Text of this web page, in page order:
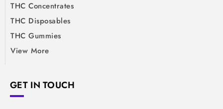
THC Concentrates
THC Disposables
THC Gummies
View More
GET IN TOUCH